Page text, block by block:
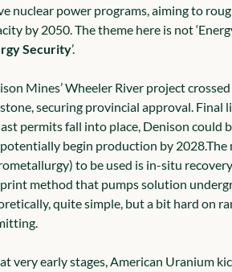
nuclear power programs, aiming to
by 2050. The theme here is not
Security’.
Mines’ Wheeler River project
securing provincial approval. Final
permits fall into place, Denison could
begin production by 2028.The
to be used is in-situ
method that pumps solution
quite simple, but a bit hard on
very early stages, American Uranium